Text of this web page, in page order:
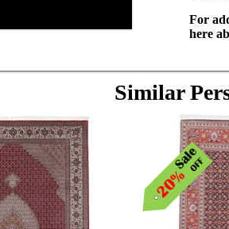
For
here
Similar